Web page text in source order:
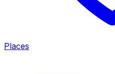
Places